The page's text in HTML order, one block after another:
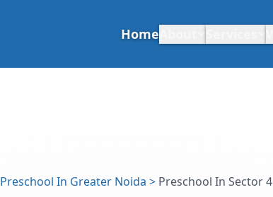
Home
Preschool In Greater Noida > Preschool In Sector 4